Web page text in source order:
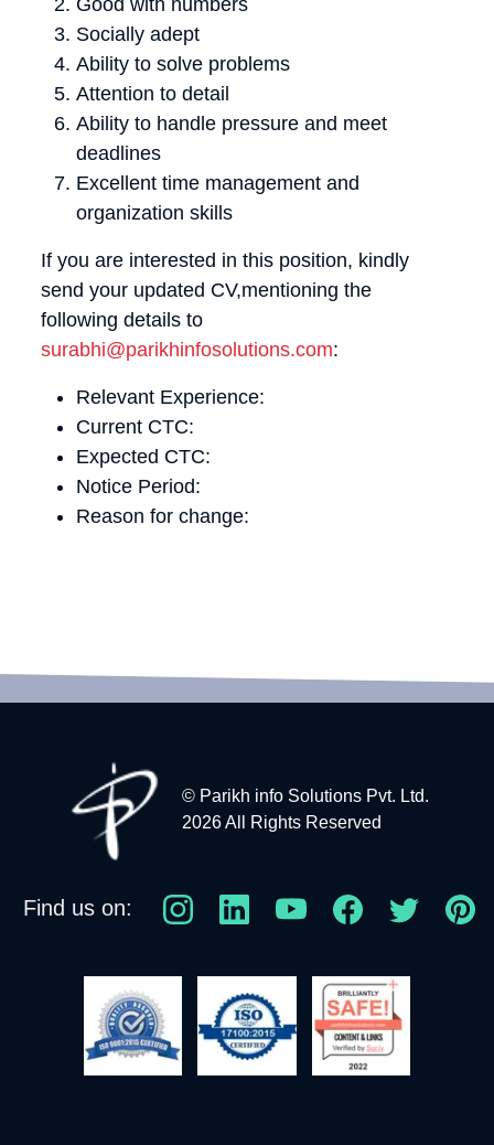
Good with numbers
Socially adept
Ability to solve problems
Attention to detail
Ability to handle pressure and meet
deadlines
Excellent time management and
organization skills
If you are interested in this position, kindly
send your updated CV,mentioning the
following details to
surabhi@parikhinfosolutions.com:
Relevant Experience:
Current CTC:
Expected CTC:
Notice Period:
Reason for change:
© Parikh info Solutions Pvt. Ltd.
2026 All Rights Reserved
Find us on: